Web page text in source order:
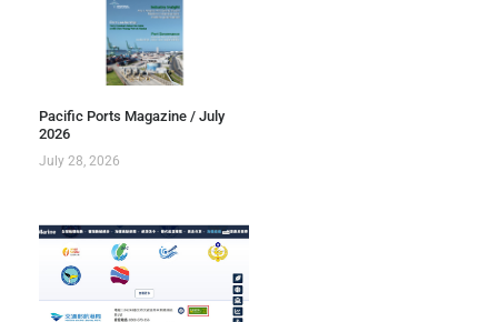
Pacific Ports Magazine / July
2026
July 28, 2026